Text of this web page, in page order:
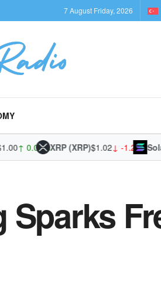
7 August Friday, 2026
↑ 0.01%XRP (XRP)$1.02↓ -1.20%Solana
Sparks